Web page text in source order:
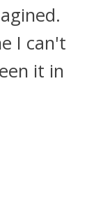
I can't
it in